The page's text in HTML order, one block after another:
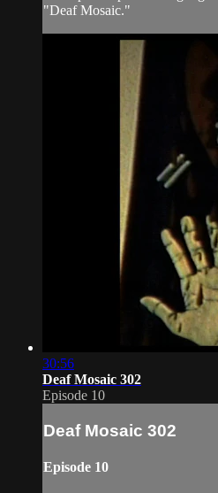
"Deaf Mosaic."
30:56
Deaf Mosaic 302
Episode 10
Deaf Mosaic 302
Episode 10